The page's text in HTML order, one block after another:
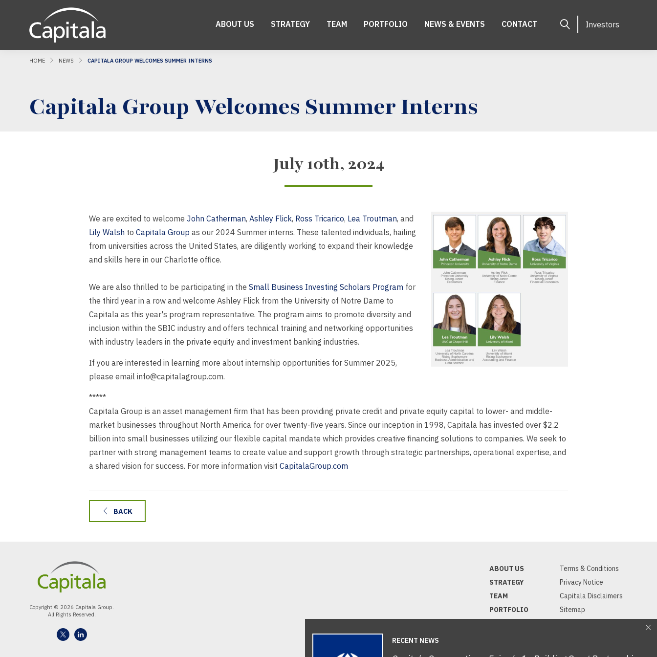
Investors
ABOUT US STRATEGY TEAM PORTFOLIO NEWS & EVENTS CONTACT
HOME NEWS CAPITALA GROUP WELCOMES SUMMER INTERNS
Capitala Group Welcomes Summer Interns
July 10th, 2024
We are excited to welcome John Catherman, Ashley Flick, Ross Tricarico, Lea Troutman, and
Lily Walsh to Capitala Group as our 2024 Summer interns. These talented individuals, hailing
from universities across the United States, are diligently working to expand their knowledge
and skills here in our Charlotte office.
We are also thrilled to be participating in the Small Business Investing Scholars Program for
the third year in a row and welcome Ashley Flick from the University of Notre Dame to
Capitala as this year's program representative. The program aims to promote diversity and
inclusion within the SBIC industry and offers technical training and networking opportunities
with industry leaders in the private equity and investment banking industries.
If you are interested in learning more about internship opportunities for Summer 2025,
please email info@capitalagroup.com.
*****
Capitala Group is an asset management firm that has been providing private credit and private equity capital to lower- and middle-
market businesses throughout North America for over twenty-five years. Since our inception in 1998, Capitala has invested over $2.2
billion into small businesses utilizing our flexible capital mandate which provides creative financing solutions to companies. We seek to
partner with strong management teams to create value and support growth through strategic partnerships, operational expertise, and
a shared vision for success. For more information visit CapitalaGroup.com
BACK
Copyright © 2026 Capitala Group.
All Rights Reserved.
ABOUT US
STRATEGY
TEAM
PORTFOLIO
Terms & Conditions
Privacy Notice
Capitala Disclaimers
Sitemap
RECENT NEWS